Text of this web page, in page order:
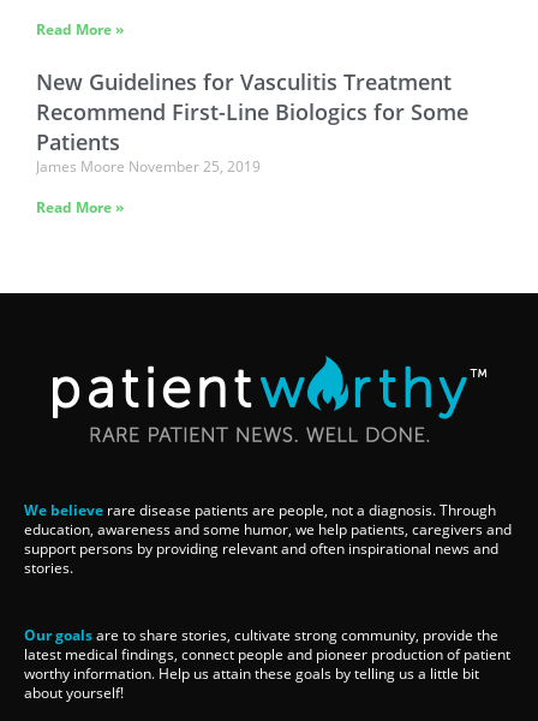
Read More »
New Guidelines for Vasculitis Treatment
Recommend First-Line Biologics for Some
Patients
James Moore November 25, 2019
Read More »
We believe rare disease patients are people, not a diagnosis. Through
education, awareness and some humor, we help patients, caregivers and
support persons by providing relevant and often inspirational news and
stories.
Our goalsare to share stories, cultivate strong community, provide the
latest medical findings, connect people and pioneer production of patient
worthy information. Help us attain these goals by telling us a little bit
about yourself!